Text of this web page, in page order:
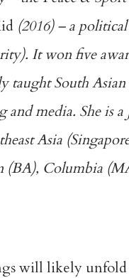
(2016) – a
It won five
taught South
media. She is
Asia
(BA), Columbia
will likely